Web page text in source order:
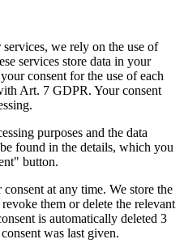
we rely on the use of
services store data in your
consent for the use of each
Art. 7 GDPR. Your consent
purposes and the data
found in the details, which you
button.
at any time. We store the
them or delete the relevant
is automatically deleted 3
was last given.